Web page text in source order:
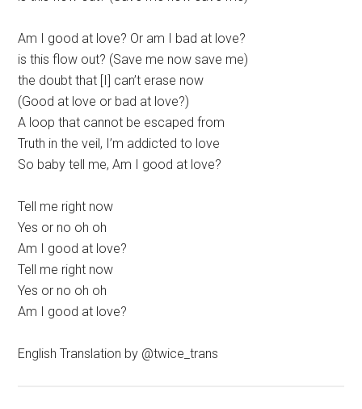
Am I good at love? Or am I bad at love?
is this flow out? (Save me now save me)
the doubt that [I] can’t erase now
(Good at love or bad at love?)
A loop that cannot be escaped from
Truth in the veil, I’m addicted to love
So baby tell me, Am I good at love?
Tell me right now
Yes or no oh oh
Am I good at love?
Tell me right now
Yes or no oh oh
Am I good at love?
English Translation by @twice_trans